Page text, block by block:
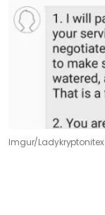
Imgur/Ladykryptonitex